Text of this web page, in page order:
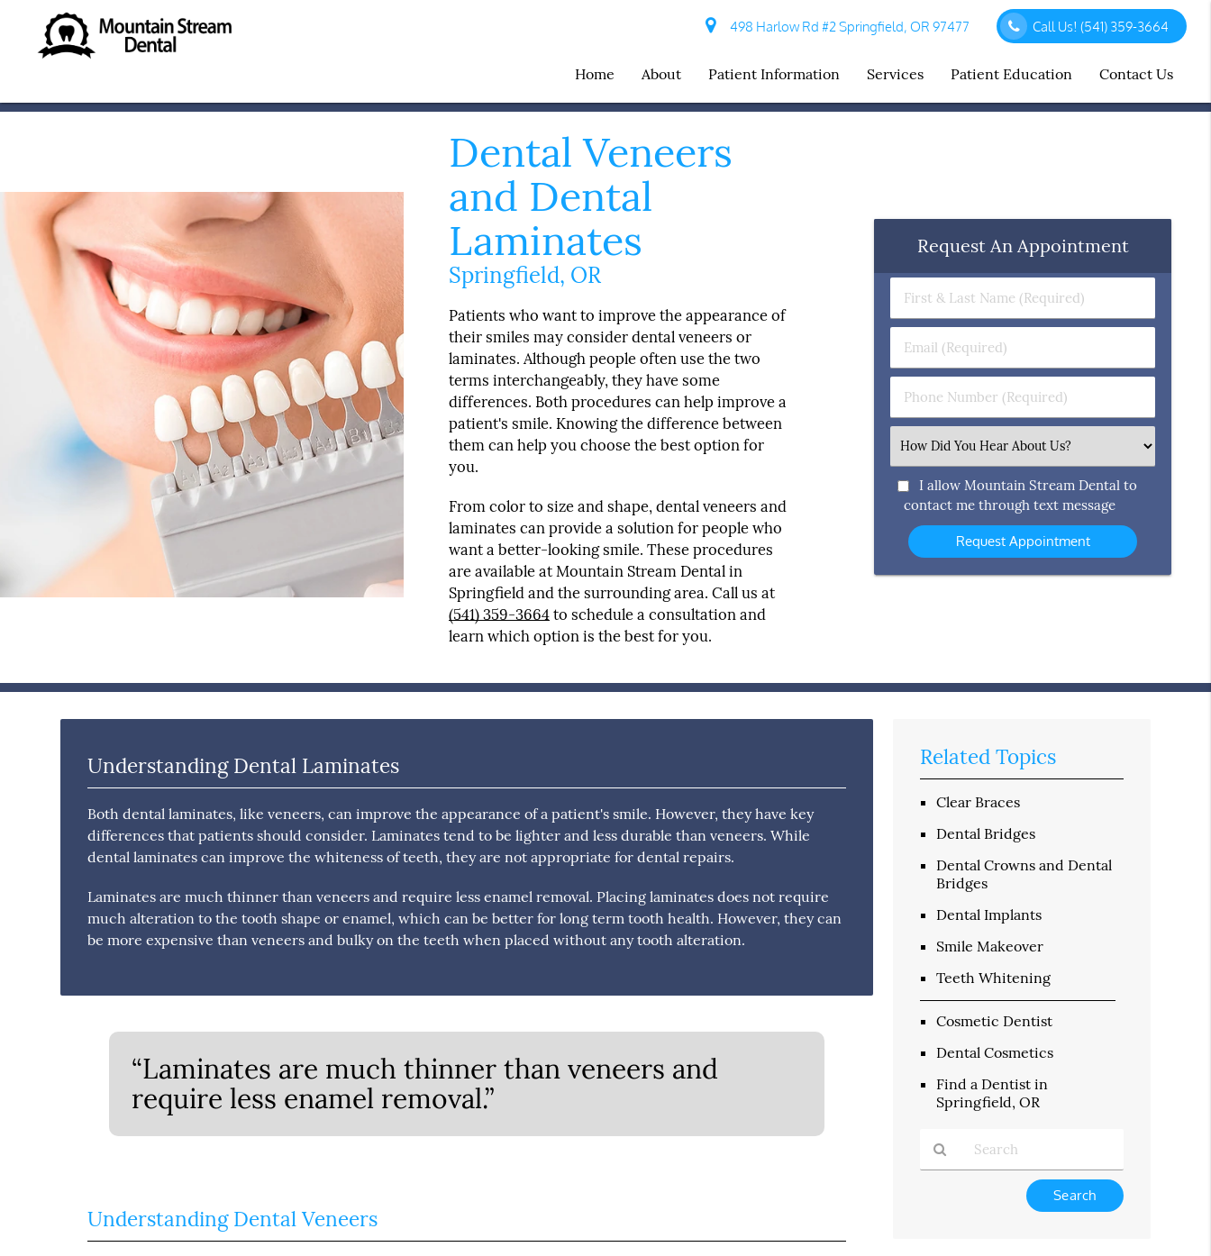
498 Harlow Rd #2 Springfield, OR 97477 Call Us!(541) 359-3664
Home About Patient Information Services Patient Education Contact Us
Dental Veneers
and Dental
Laminates
Springfield, OR
Patients who want to improve the appearance of
their smiles may consider dental veneers or
laminates. Although people often use the two
terms interchangeably, they have some
differences. Both procedures can help improve a
patient's smile. Knowing the difference between
them can help you choose the best option for
you.
From color to size and shape, dental veneers and
laminates can provide a solution for people who
want a better-looking smile. These procedures
are available at Mountain Stream Dental in
Springfield and the surrounding area. Call us at
(541) 359-3664to schedule a consultation and
learn which option is the best for you.
Request An Appointment
First
&
Name
(Required)
Email
(Required)
Phone
Number
Select
an
Option
I allow Mountain Stream Dental to
contact me through text message
Understanding Dental Laminates
Both dental laminates, like veneers, can improve the appearance of a patient's smile. However, they have key
differences that patients should consider. Laminates tend to be lighter and less durable than veneers. While
dental laminates can improve the whiteness of teeth, they are not appropriate for dental repairs.
Laminates are much thinner than veneers and require less enamel removal. Placing laminates does not require
much alteration to the tooth shape or enamel, which can be better for long term tooth health. However, they can
be more expensive than veneers and bulky on the teeth when placed without any tooth alteration.
“Laminates are much thinner than veneers and
require less enamel removal.”
Understanding Dental Veneers
Related Topics
Clear Braces
Dental Bridges
Dental Crowns and Dental
Bridges
Dental Implants
Smile Makeover
Teeth Whitening
Cosmetic Dentist
Dental Cosmetics
Find a Dentist in
Springfield, OR